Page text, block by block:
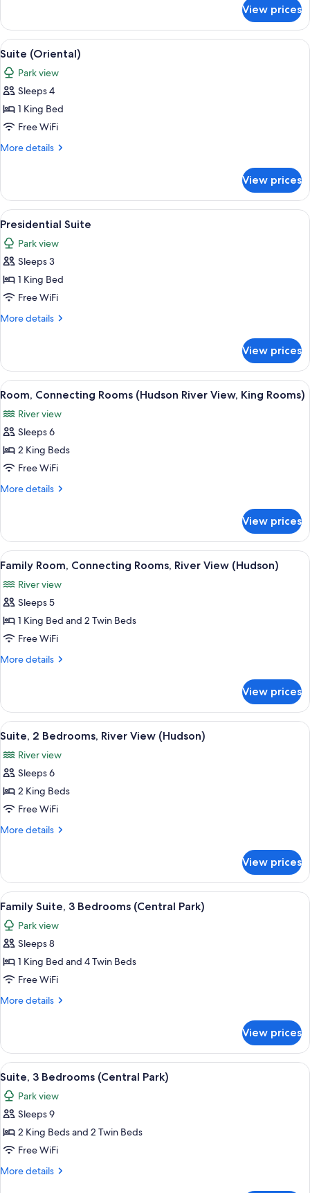
(5000)
View prices
View
all
photos
for
Suite
(Oriental)
A cityscape with high-rise buildings,
11
Suite (Oriental)
Park view
Sleeps 4
1 King Bed
Free WiFi
More details
More
(Oriental)
View prices
View
all
photos
for
Presidential
Suite
A cityscape with high-rise buildings,
10
Presidential Suite
Park view
Sleeps 3
1 King Bed
Free WiFi
More details
More
Suite
View prices
View
all
photos
for
Room,
Connecting
Rooms
View,
King
Rooms)
A hotel room with a large bed, a
7
Room, Connecting Rooms (Hudson River View, King Rooms)
River view
Sleeps 6
2 King Beds
Free WiFi
More details
More
Connecting
Rooms
(Hudson
View,
King
View prices
View
all
photos
for
Family
Room,
Connecting
View
(Hudson)
A hotel room with a large bed, a
5
Family Room, Connecting Rooms, River View (Hudson)
River view
Sleeps 5
1 King Bed and 2 Twin Beds
Free WiFi
More details
More
Room,
Connecting
Rooms,
View
(Hudson)
View prices
View
all
photos
for
Suite,
2
Bedrooms,
(Hudson)
A modern hotel room with a large
7
Suite, 2 Bedrooms, River View (Hudson)
River view
Sleeps 6
2 King Beds
Free WiFi
More details
More
2
Bedrooms,
River
View
(Hudson)
View prices
View
all
photos
for
Family
Suite,
3
Park)
A cityscape with high-rise buildings,
9
Family Suite, 3 Bedrooms (Central Park)
Park view
Sleeps 8
1 King Bed and 4 Twin Beds
Free WiFi
More details
More
Suite,
Bedrooms
(Central
Park)
View prices
View
all
photos
for
Suite,
3
Bedrooms
A cityscape with high-rise buildings,
8
Suite, 3 Bedrooms (Central Park)
Park view
Sleeps 9
2 King Beds and 2 Twin Beds
Free WiFi
More details
More